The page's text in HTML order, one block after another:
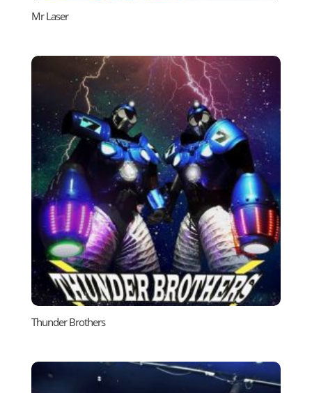
Mr Laser
Thunder Brothers